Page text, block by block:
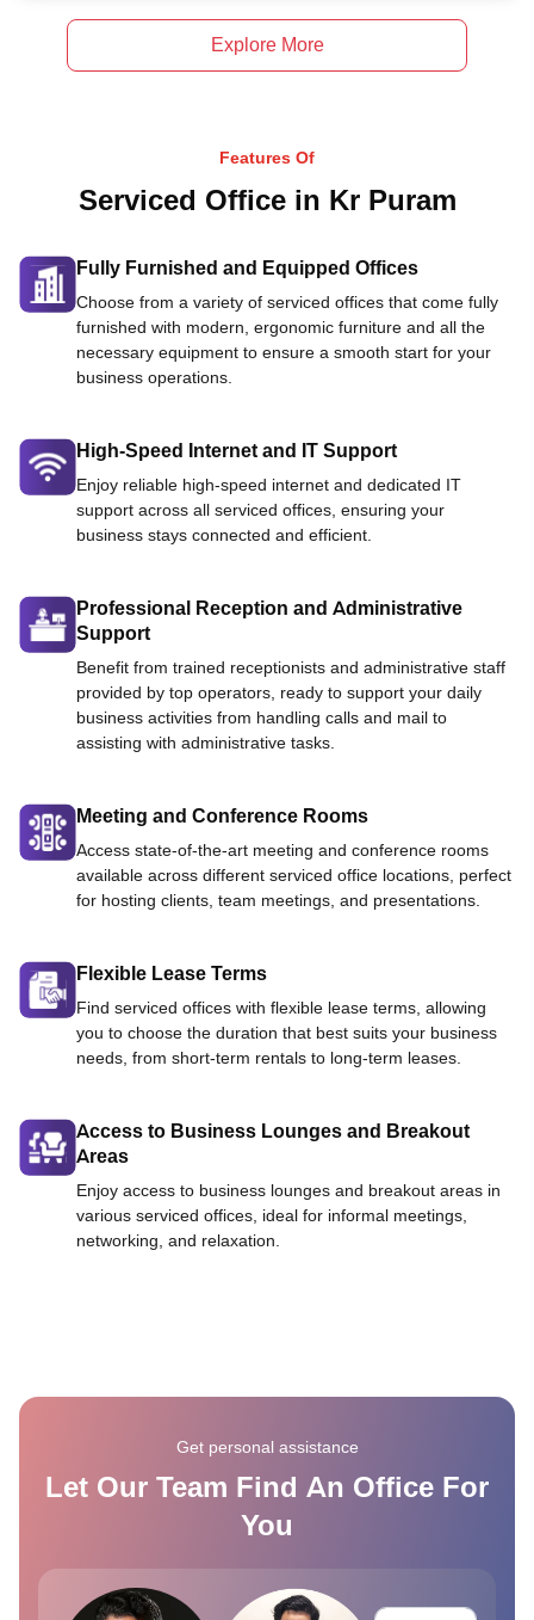
Explore More
Features Of
Serviced Office in Kr Puram
Fully Furnished and Equipped Offices
Choose from a variety of serviced offices that come fully
furnished with modern, ergonomic furniture and all the
necessary equipment to ensure a smooth start for your
business operations.
High-Speed Internet and IT Support
Enjoy reliable high-speed internet and dedicated IT
support across all serviced offices, ensuring your
business stays connected and efficient.
Professional Reception and Administrative
Support
Benefit from trained receptionists and administrative staff
provided by top operators, ready to support your daily
business activities from handling calls and mail to
assisting with administrative tasks.
Meeting and Conference Rooms
Access state-of-the-art meeting and conference rooms
available across different serviced office locations, perfect
for hosting clients, team meetings, and presentations.
Flexible Lease Terms
Find serviced offices with flexible lease terms, allowing
you to choose the duration that best suits your business
needs, from short-term rentals to long-term leases.
Access to Business Lounges and Breakout
Areas
Enjoy access to business lounges and breakout areas in
various serviced offices, ideal for informal meetings,
networking, and relaxation.
Get personal assistance
Let Our Team Find An Office For
You